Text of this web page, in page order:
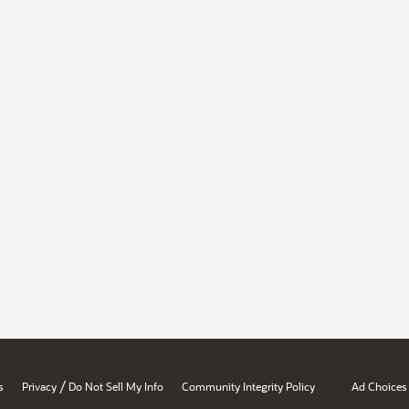
Privacy / Do Not Sell My Info Community Integrity Policy Ad Choices